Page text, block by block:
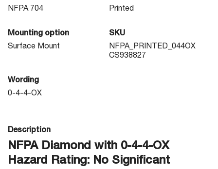
NFPA 704
Printed
Mounting option
Surface Mount
SKU
NFPA_PRINTED_044OX
CS938827
Wording
0-4-4-OX
Description
NFPA Diamond with 0-4-4-OX
Hazard Rating: No Significant